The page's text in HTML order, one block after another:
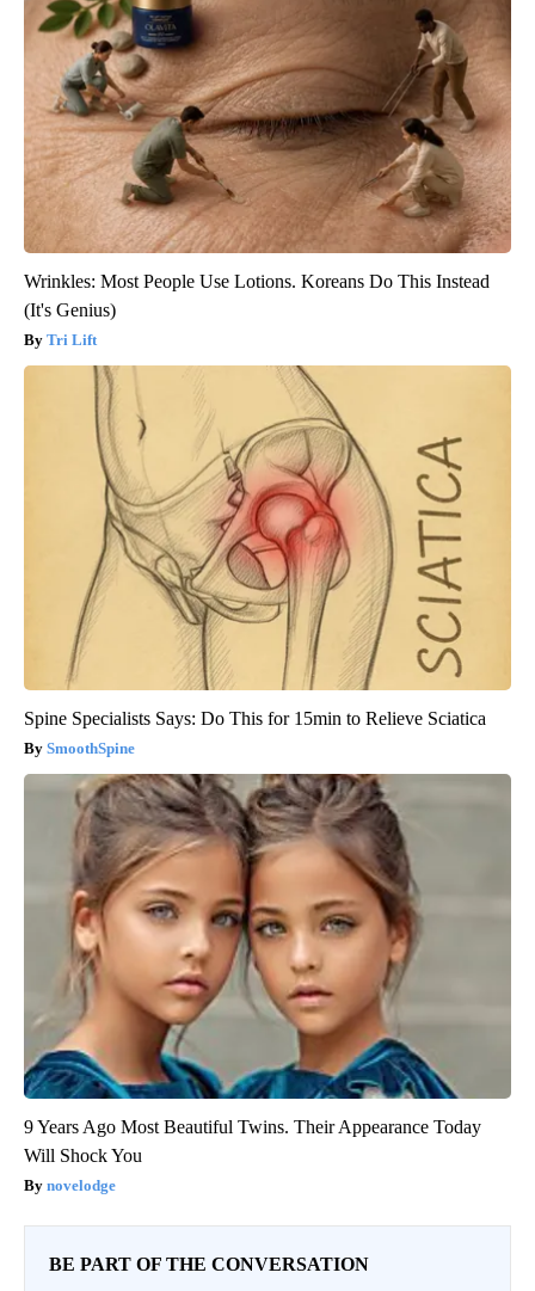
Wrinkles: Most People Use Lotions. Koreans Do This Instead
(It's Genius)
Tri Lift
Spine Specialists Says: Do This for 15min to Relieve Sciatica
SmoothSpine
9 Years Ago Most Beautiful Twins. Their Appearance Today
Will Shock You
novelodge
BE PART OF THE CONVERSATION